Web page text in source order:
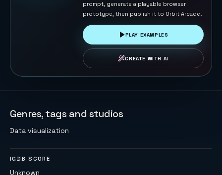
prompt, generate a playable browser
prototype, then publish it to Orbit Arcade.
PLAY EXAMPLES
CREATE WITH AI
Genres, tags and studios
Data visualization
IGDB SCORE
Unknown